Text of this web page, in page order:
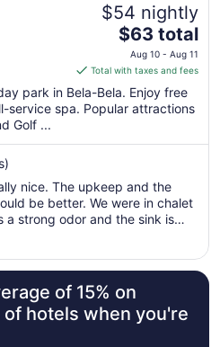
$54 nightly
The
price
is
$63
total
10
to
Aug
$63 total
Aug 10 - Aug 11
Total with taxes and fees
park in Bela-Bela. Enjoy free
service spa. Popular attractions
Golf ...
nice. The upkeep and the
be better. We were in chalet
a strong odor and the sink is
unfinished and full with burned
feel a bit unsafe. The zebra’s
of 15% on
hotels when you're